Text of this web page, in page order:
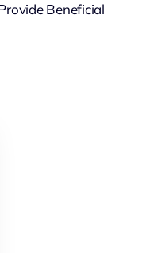
Beneficial